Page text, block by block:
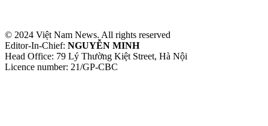
© 2024 Việt Nam News. All rights reserved
Editor-In-Chief: NGUYỄN MINH
Head Office: 79 Lý Thường Kiệt Street, Hà Nội
Licence number: 21/GP-CBC